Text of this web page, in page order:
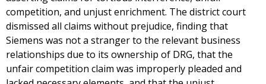
competition, and unjust enrichment. The district court
dismissed all claims without prejudice, finding that
Siemens was not a stranger to the relevant business
relationships due to its ownership of DRG, that the
unfair competition claim was improperly pleaded and